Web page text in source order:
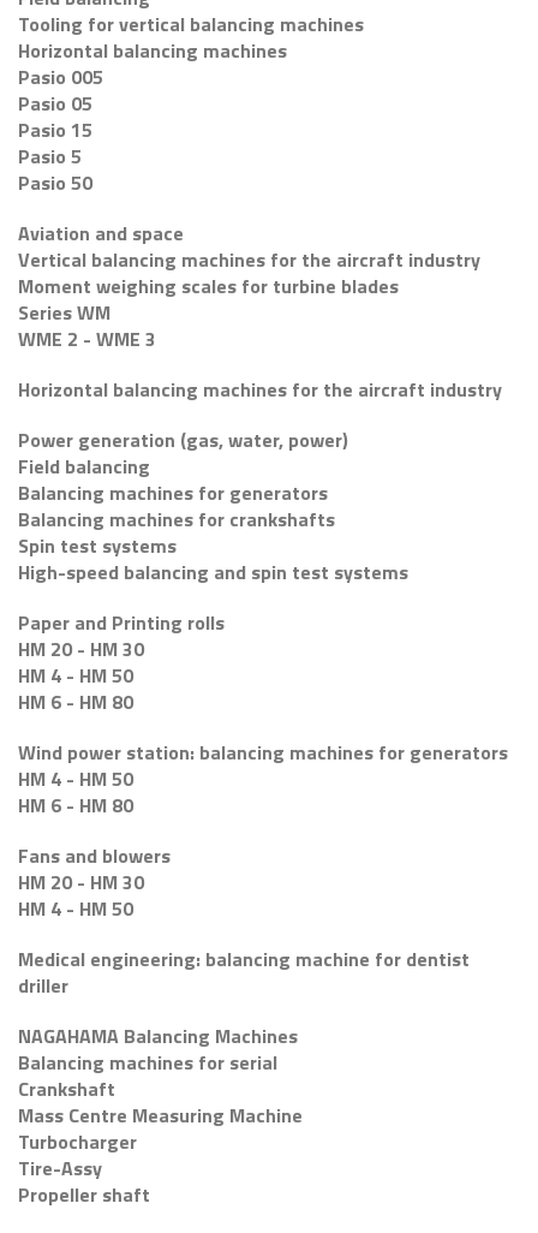
Tooling for vertical balancing machines
Horizontal balancing machines
Pasio 005
Pasio 05
Pasio 15
Pasio 5
Pasio 50
Aviation and space
Vertical balancing machines for the aircraft industry
Moment weighing scales for turbine blades
Series WM
WME 2 - WME 3
Horizontal balancing machines for the aircraft industry
Power generation (gas, water, power)
Field balancing
Balancing machines for generators
Balancing machines for crankshafts
Spin test systems
High-speed balancing and spin test systems
Paper and Printing rolls
HM 20 - HM 30
HM 4 - HM 50
HM 6 - HM 80
Wind power station: balancing machines for generators
HM 4 - HM 50
HM 6 - HM 80
Fans and blowers
HM 20 - HM 30
HM 4 - HM 50
Medical engineering: balancing machine for dentist
driller
NAGAHAMA Balancing Machines
Balancing machines for serial
Crankshaft
Mass Centre Measuring Machine
Turbocharger
Tire-Assy
Propeller shaft